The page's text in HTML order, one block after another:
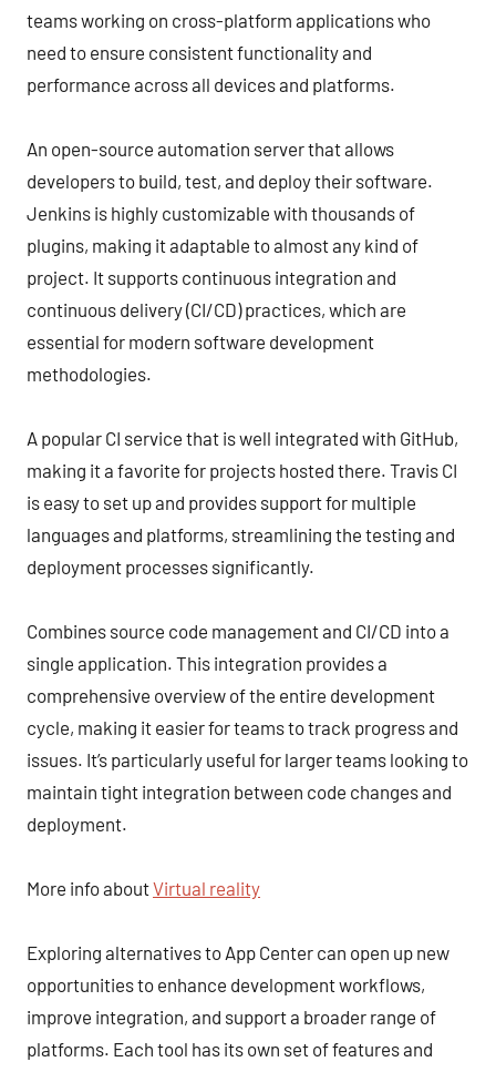
teams working on cross-platform applications who
need to ensure consistent functionality and
performance across all devices and platforms.
An open-source automation server that allows
developers to build, test, and deploy their software.
Jenkins is highly customizable with thousands of
plugins, making it adaptable to almost any kind of
project. It supports continuous integration and
continuous delivery (CI/CD) practices, which are
essential for modern software development
methodologies.
A popular CI service that is well integrated with GitHub,
making it a favorite for projects hosted there. Travis CI
is easy to set up and provides support for multiple
languages and platforms, streamlining the testing and
deployment processes significantly.
Combines source code management and CI/CD into a
single application. This integration provides a
comprehensive overview of the entire development
cycle, making it easier for teams to track progress and
issues. It’s particularly useful for larger teams looking to
maintain tight integration between code changes and
deployment.
More info aboutVirtual reality
Exploring alternatives to App Center can open up new
opportunities to enhance development workflows,
improve integration, and support a broader range of
platforms. Each tool has its own set of features and